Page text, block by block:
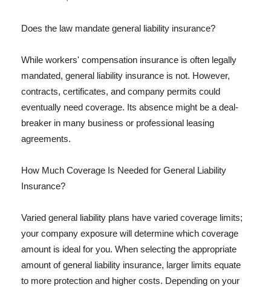
Does the law mandate general liability insurance?
While workers' compensation insurance is often legally
mandated, general liability insurance is not. However,
contracts, certificates, and company permits could
eventually need coverage. Its absence might be a deal-
breaker in many business or professional leasing
agreements.
How Much Coverage Is Needed for General Liability
Insurance?
Varied general liability plans have varied coverage limits;
your company exposure will determine which coverage
amount is ideal for you. When selecting the appropriate
amount of general liability insurance, larger limits equate
to more protection and higher costs. Depending on your